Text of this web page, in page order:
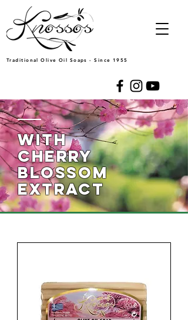
Traditional Olive Oil Soaps - Since 1955
WITH
cherry
blossom
extract